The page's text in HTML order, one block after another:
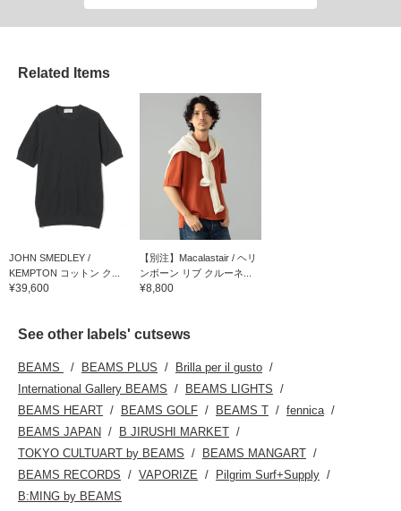
Related Items
JOHN SMEDLEY /
KEMPTON コットン ク...
¥39,600
【別注】Macalastair / ヘリ
ンボーン リブ クルーネ...
¥8,800
See other labels' cutsews
BEAMS BEAMS PLUS
Brilla per il gusto
International Gallery BEAMS
BEAMS LIGHTS
BEAMS HEART
BEAMS GOLF BEAMS T
fennica
BEAMS JAPAN
B JIRUSHI MARKET
TOKYO CULTUART by BEAMS
BEAMS MANGART
BEAMS RECORDS
VAPORIZE
Pilgrim Surf+Supply
B:MING by BEAMS